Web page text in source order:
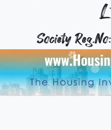
Society